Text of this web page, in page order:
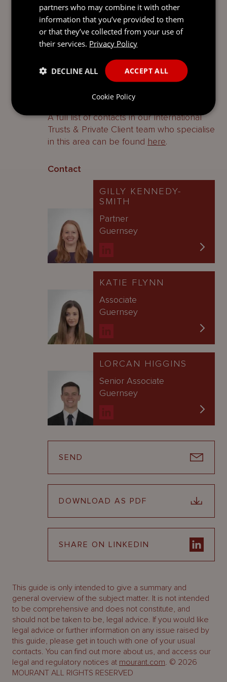
testators is to create a will that deals only
with Guernsey assets.
The probate fee should be paid within
three months of the Registry issuing a
grant.
Contacts
A full list of contacts in our International
Trusts & Private Client team who specialise
in this area can be found here.
Contact
GILLY KENNEDY-
SMITH
Partner
Guernsey
KATIE FLYNN
Associate
Guernsey
LORCAN HIGGINS
Senior Associate
Guernsey
SEND
DOWNLOAD AS PDF
SHARE ON LINKEDIN
This guide is only intended to give a summary and
general overview of the subject matter. It is not intended
to be comprehensive and does not constitute, and
should not be taken to be, legal advice. If you would like
legal advice or further information on any issue raised by
this guide, please get in touch with one of your usual
contacts. You can find out more about us, and access our
legal and regulatory notices at mourant.com. © 2026
MOURANT ALL RIGHTS RESERVED
partners who may combine it with other
information that you’ve provided to them
or that they’ve collected from your use of
their services. Privacy Policy
ACCEPT ALL
DECLINE ALL
Cookie Policy